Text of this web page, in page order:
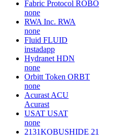
Fabric Protocol ROBO
none
RWA Inc. RWA
none
Fluid FLUID
instadapp
Hydranet HDN
none
Orbitt Token ORBT
none
Acurast ACU
Acurast
USAT USAT
none
2131KOBUSHIDE 21